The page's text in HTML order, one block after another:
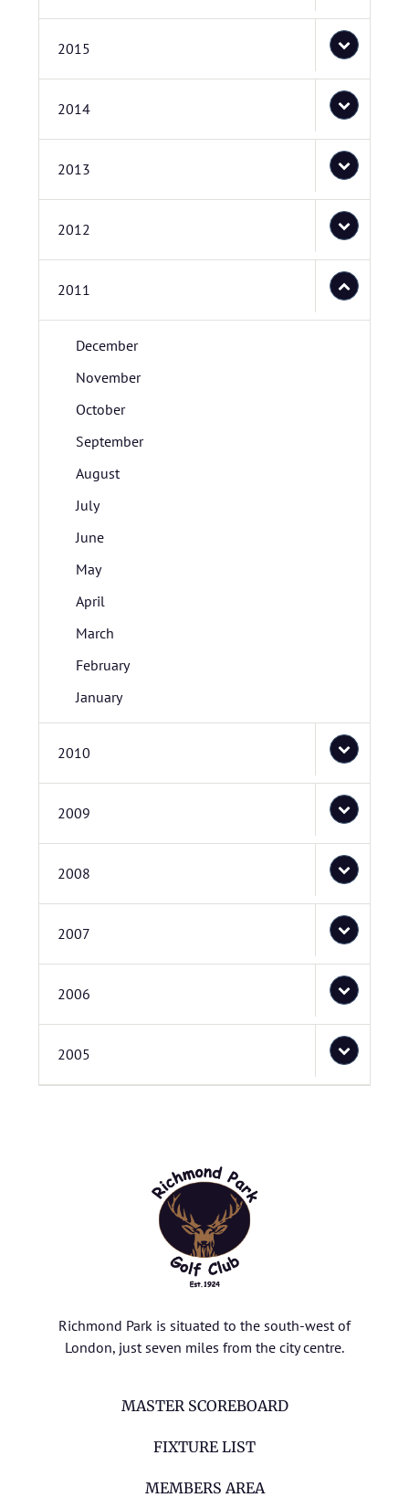
2015
2014
2013
2012
2011
December
November
October
September
August
July
June
May
April
March
February
January
2010
2009
2008
2007
2006
2005
Richmond Park is situated to the south-west of
London, just seven miles from the city centre.
MASTER SCOREBOARD
FIXTURE LIST
MEMBERS AREA